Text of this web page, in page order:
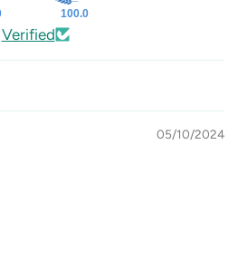
100.0
Verified
05/10/2024